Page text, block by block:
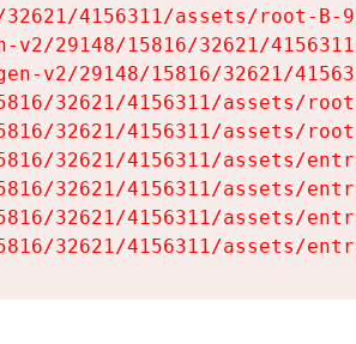
4156311/assets/root-B-
29148/15816/32621/
v2/29148/15816/32621/
32621/4156311/assets/
32621/4156311/assets/
32621/4156311/assets/
32621/4156311/assets/
32621/4156311/assets/
32621/4156311/assets/